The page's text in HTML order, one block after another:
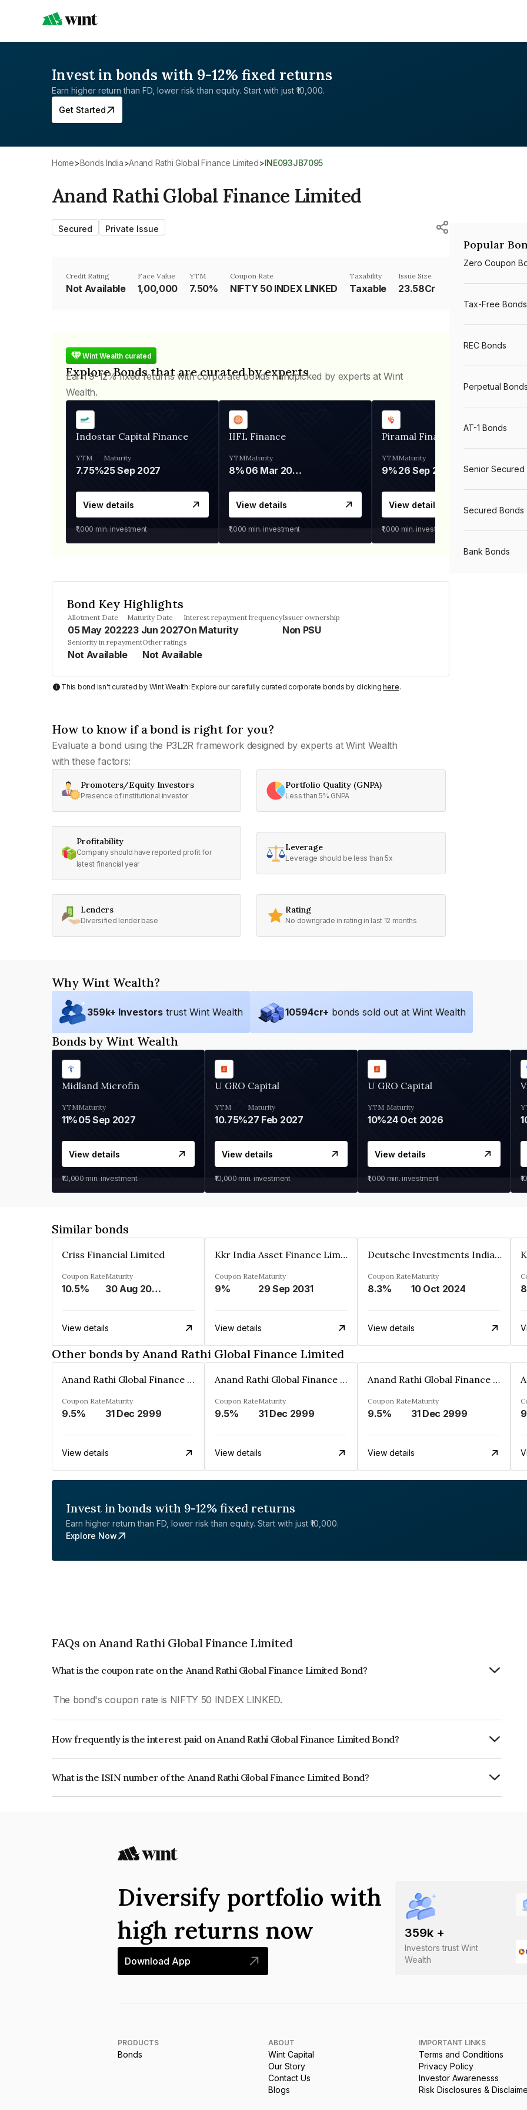
Invest in bonds with 9-12% fixed returns
Earn higher return than FD, lower risk than equity. Start with just ₹10,000.
Get Started
Home> Bonds India> Anand Rathi Global Finance Limited> INE093JB7095
Anand Rathi Global Finance Limited
Secured Private Issue
Credit Rating
Not Available
Face Value
₹1,00,000
YTM
7.50%
Coupon Rate
NIFTY 50 INDEX LINKED
Taxability
Taxable
Issue Size
23.58Cr
Wint Wealth curated
Explore Bonds that are curated by experts
Earn 9-12% fixed returns with corporate bonds handpicked by experts at Wint
Wealth.
Indostar Capital Finance
YTM
7.75%
Maturity
25 Sep 2027
View details
₹1,000 min. investment
IIFL Finance
YTM
8%
Maturity
06 Mar 2028
View details
₹1,000 min. investment
Piramal Finance
YTM
9%
Maturity
26 Sep 2031
View details
₹1,000 min. investment
Bond Key Highlights
Allotment Date
05 May 2022
Maturity Date
23 Jun 2027
Interest repayment frequency
On Maturity
Issuer ownership
Non PSU
Seniority in repayment
Not Available
Other ratings
Not Available
This bond isn't curated by Wint Wealth: Explore our carefully curated corporate bonds by clickinghere.
How to know if a bond is right for you?
Evaluate a bond using the P3L2R framework designed by experts at Wint Wealth
with these factors:
Promoters/Equity Investors
Presence of institutional investor
Portfolio Quality (GNPA)
Less than 5% GNPA
Profitability
Company should have reported profit for
latest financial year
Leverage
Leverage should be less than 5x
Lenders
Diversified lender base
Rating
No downgrade in rating in last 12 months
Popular
Zero Coupon
Tax-Free Bonds
REC Bonds
Perpetual Bonds
AT-1 Bonds
Senior Secured
Secured Bonds
Bank Bonds
Why Wint Wealth?
359k+ Investors trust Wint Wealth 10594cr+ bonds sold out at Wint Wealth
Bonds by Wint Wealth
Midland Microfin
YTM
11%
Maturity
05 Sep 2027
View details
₹10,000 min. investment
U GRO Capital
YTM
10.75%
Maturity
27 Feb 2027
View details
₹10,000 min. investment
U GRO Capital
YTM
10%
Maturity
24 Oct 2026
View details
₹1,000 min. investment
Similar bonds
Criss Financial Limited
Coupon Rate
10.5%
Maturity
30 Aug 2026
View details
Kkr India Asset Finance Limited
Coupon Rate
9%
Maturity
29 Sep 2031
View details
Deutsche Investments India Pvt Ltd
Coupon Rate
8.3%
Maturity
10 Oct 2024
View details
Other bonds by Anand Rathi Global Finance Limited
Anand Rathi Global Finance Limited
Coupon Rate
9.5%
Maturity
31 Dec 2999
View details
Anand Rathi Global Finance Limited
Coupon Rate
9.5%
Maturity
31 Dec 2999
View details
Anand Rathi Global Finance Limited
Coupon Rate
9.5%
Maturity
31 Dec 2999
View details
Invest in bonds with 9-12% fixed returns
Earn higher return than FD, lower risk than equity. Start with just ₹10,000.
Explore Now
FAQs on Anand Rathi Global Finance Limited
What is the coupon rate on the Anand Rathi Global Finance Limited Bond?
The bond's coupon rate is NIFTY 50 INDEX LINKED.
How frequently is the interest paid on Anand Rathi Global Finance Limited Bond?
What is the ISIN number of the Anand Rathi Global Finance Limited Bond?
359k +
Investors trust Wint
Wealth
Diversify portfolio with
high returns now
Download App
PRODUCTS
Bonds
ABOUT
Wint Capital
Our Story
Contact Us
Blogs
IMPORTANT LINKS
Terms and Conditions
Privacy Policy
Investor Awarenesss
Risk Disclosures &